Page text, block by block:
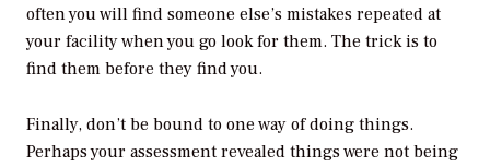
often you will find someone else’s mistakes repeated at
your facility when you go look for them. The trick is to
find them before they find you.
Finally, don’t be bound to one way of doing things.
Perhaps your assessment revealed things were not being